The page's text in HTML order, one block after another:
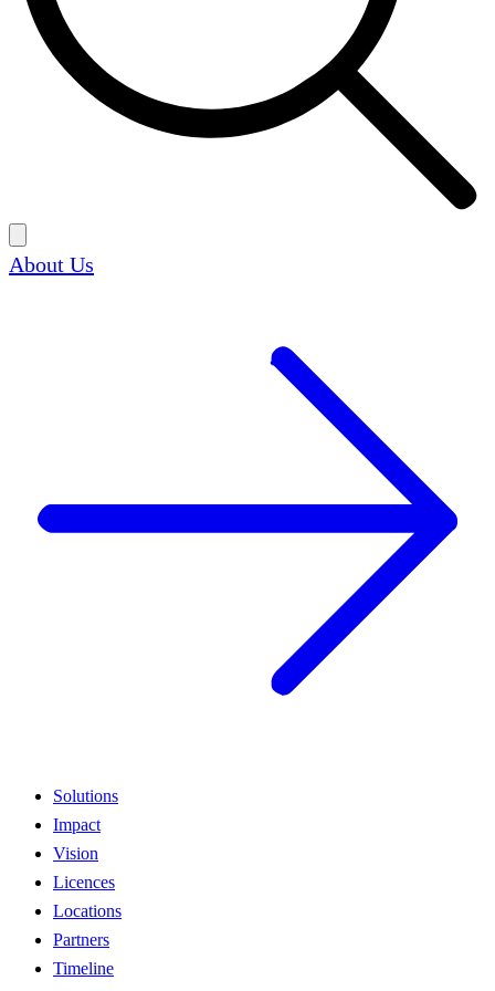
About Us
Solutions
Impact
Vision
Licences
Locations
Partners
Timeline